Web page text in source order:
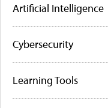
Artificial Intelligence
Cybersecurity
Learning Tools